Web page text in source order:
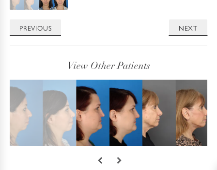
PREVIOUS NEXT
View Other Patients